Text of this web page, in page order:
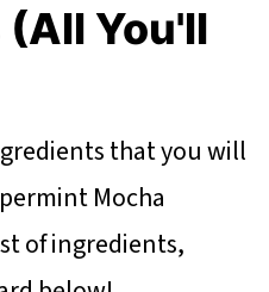
You'll
that you will
Mocha
of ingredients,